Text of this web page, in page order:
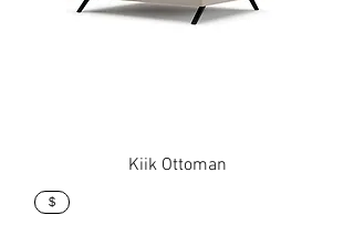
Kiik Ottoman
$